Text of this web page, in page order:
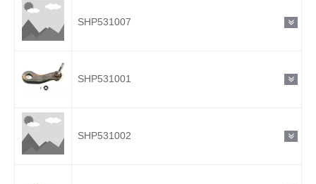
SHP531007
SHP531001
SHP531002